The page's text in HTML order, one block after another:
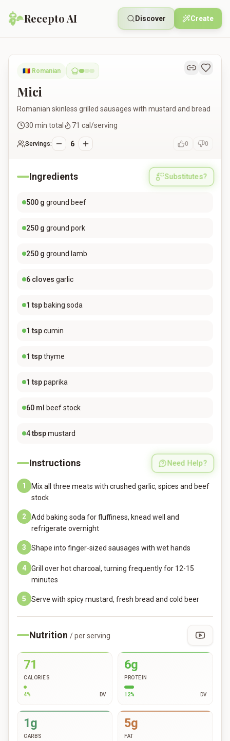
Recepto AI Discover Create
Mici
🇷🇴 Romanian
Mici
Romanian skinless grilled sausages with mustard and bread
30 min total 71 cal/serving
Servings: 6 0 0
Ingredients Substitutes?
500 g ground beef
250 g ground pork
250 g ground lamb
6 cloves garlic
1 tsp baking soda
1 tspcumin
1 tspthyme
1 tsppaprika
60 ml beef stock
4tbspmustard
Instructions Need Help?
1
Mix all three meats with crushed garlic, spices and beef
stock
2
Add baking soda for fluffiness, knead well and
refrigerate overnight
3 Shape into finger-sized sausages with wet hands
4
Grill over hot charcoal, turning frequently for 12-15
minutes
5 Serve with spicy mustard, fresh bread and cold beer
Nutrition / per serving
71
CALORIES
4% DV
6g
PROTEIN
12% DV
1g
CARBS
5g
FAT